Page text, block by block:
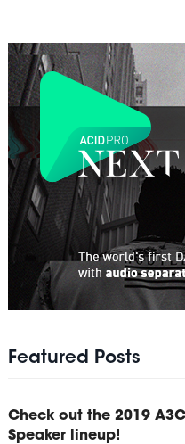
Featured Posts
Check out the 2019
Speaker lineup!